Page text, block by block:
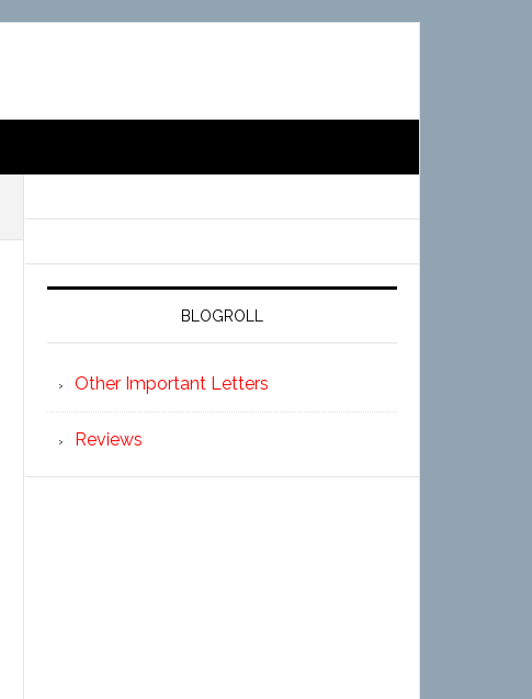
BLOGROLL
Other Important Letters
Reviews